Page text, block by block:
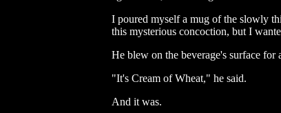
I poured myself a mug of the slowly
this mysterious concoction, but I
He blew on the beverage's surface for
"It's Cream of Wheat," he said.
And it was.